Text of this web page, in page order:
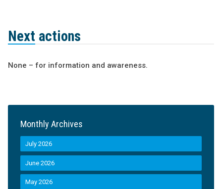
Next actions
None – for information and awareness.
Monthly Archives
July 2026
June 2026
May 2026